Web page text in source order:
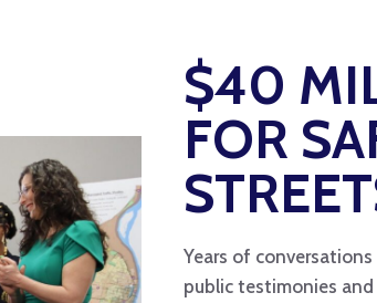
$40
FOR
Years of
public testimonies